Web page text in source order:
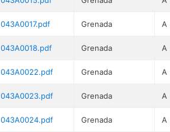
043A0017.pdf Grenada A
043A0018.pdf Grenada A
043A0022.pdf Grenada A
043A0023.pdf Grenada A
043A0024.pdf Grenada A